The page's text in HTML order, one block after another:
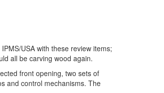
USA with these review items;
all be carving wood again.
front opening, two sets of
and control mechanisms. The